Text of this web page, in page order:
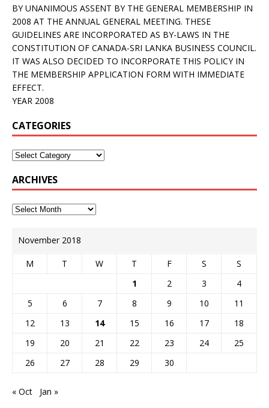
BY UNANIMOUS ASSENT BY THE GENERAL MEMBERSHIP IN
2008 AT THE ANNUAL GENERAL MEETING. THESE
GUIDELINES ARE INCORPORATED AS BY-LAWS IN THE
CONSTITUTION OF CANADA-SRI LANKA BUSINESS COUNCIL.
IT WAS ALSO DECIDED TO INCORPORATE THIS POLICY IN
THE MEMBERSHIP APPLICATION FORM WITH IMMEDIATE
EFFECT.
YEAR 2008
CATEGORIES
ARCHIVES
November 2018
M T W T F S
S
1
2 3
4
5
6 7 8 9 10
11
12
13 14 15 16 17
18
19
20 21 22 23 24
25
26
27 28 29 30
« Oct Jan »